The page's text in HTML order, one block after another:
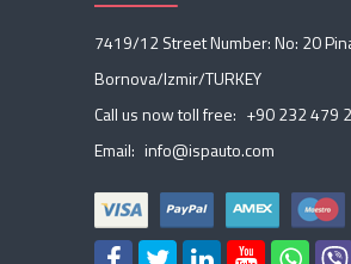
7419/12 Street Number: No: 20
Bornova/Izmir/TURKEY
Call us now toll free: +90 232 479
Email: info@ispauto.com